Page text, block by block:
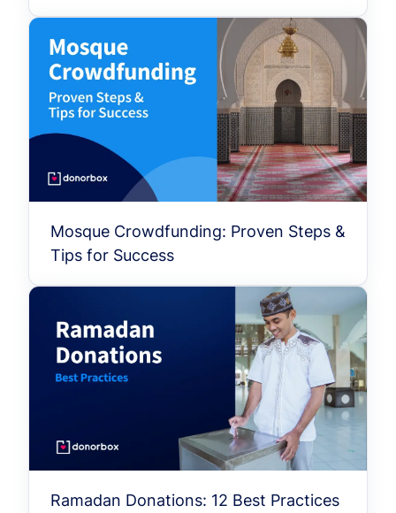
Mosque Crowdfunding: Proven Steps &
Tips for Success
Ramadan Donations: 12 Best Practices